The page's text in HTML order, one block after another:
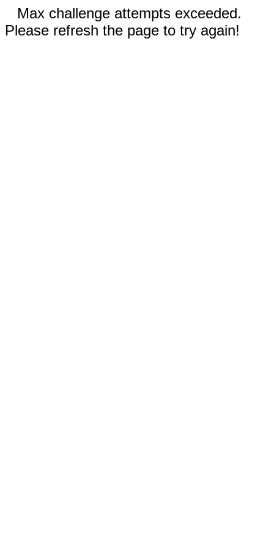
Max challenge attempts exceeded.
Please refresh the page to try again!